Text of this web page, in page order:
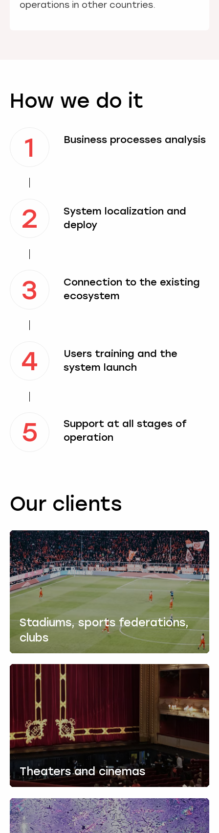
operations in other countries.
How we do it
1 Business processes analysis
2
System localization and
deploy
3
Connection to the existing
ecosystem
4
Users training and the
system launch
5
Support at all stages of
operation
Our clients
Stadiums, sports federations,
clubs
Theaters and cinemas